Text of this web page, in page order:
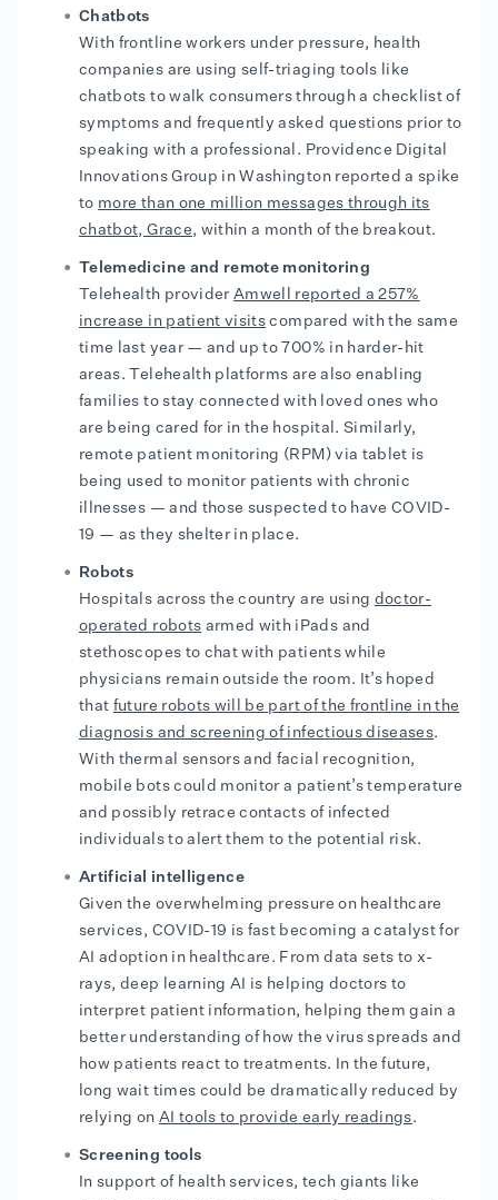
Chatbots
With frontline workers under pressure, health
companies are using self-triaging tools like
chatbots to walk consumers through a checklist of
symptoms and frequently asked questions prior to
speaking with a professional. Providence Digital
Innovations Group in Washington reported a spike
to more than one million messages through its
chatbot, Grace, within a month of the breakout.
Telemedicine and remote monitoring
Telehealth provider Amwell reported a 257%
increase in patient visits compared with the same
time last year — and up to 700% in harder-hit
areas. Telehealth platforms are also enabling
families to stay connected with loved ones who
are being cared for in the hospital. Similarly,
remote patient monitoring (RPM) via tablet is
being used to monitor patients with chronic
illnesses — and those suspected to have COVID-
19 — as they shelter in place.
Robots
Hospitals across the country are using doctor-
operated robots armed with iPads and
stethoscopes to chat with patients while
physicians remain outside the room. It’s hoped
that future robots will be part of the frontline in the
diagnosis and screening of infectious diseases.
With thermal sensors and facial recognition,
mobile bots could monitor a patient’s temperature
and possibly retrace contacts of infected
individuals to alert them to the potential risk.
Artificial intelligence
Given the overwhelming pressure on healthcare
services, COVID-19 is fast becoming a catalyst for
AI adoption in healthcare. From data sets to x-
rays, deep learning AI is helping doctors to
interpret patient information, helping them gain a
better understanding of how the virus spreads and
how patients react to treatments. In the future,
long wait times could be dramatically reduced by
relying on AI tools to provide early readings.
Screening tools
In support of health services, tech giants like